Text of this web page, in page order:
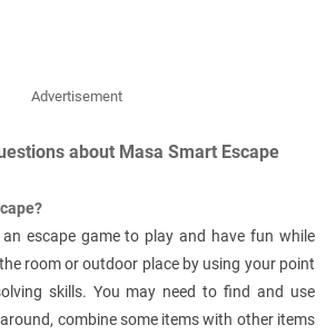
Advertisement
about Masa Smart Escape
escape game to play and have fun while
room or outdoor place by using your point
skills. You may need to find and use
combine some items with other items